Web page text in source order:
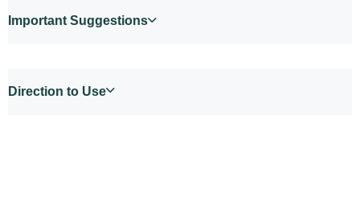
Important Suggestions
Direction to Use